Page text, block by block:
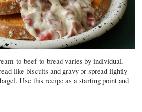
to-beef-to-bread varies by individual.
like biscuits and gravy or spread lightly
Use this recipe as a starting point and